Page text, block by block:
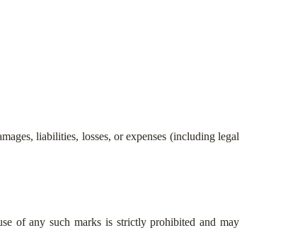
liabilities, losses, or expenses (including legal
of any such marks is strictly prohibited and may